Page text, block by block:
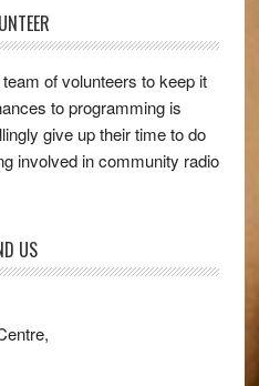
of volunteers to keep it
to programming is
give up their time to do
involved in community radio
US